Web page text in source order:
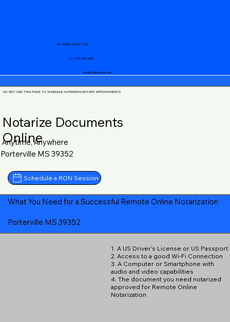
notary@guycase.com
+1 (719) 240-5460
Your Mobile Notary "Guy"
DO NOT USE THIS PAGE TO SCHEDULE IN-PERSON NOTARY APPOINTMENTS
Notarize Documents
Online
Anytime, Anywhere
Porterville MS 39352
Schedule a RON Session
What You Need for a Successful Remote Online Notarization
Porterville MS 39352
1. A US Driver's License or US Passport
2. Access to a good Wi-Fi Connection
3. A Computer or Smartphone with
audio and video capabilities
4. The document you need notarized
approved for Remote Online
Notarization